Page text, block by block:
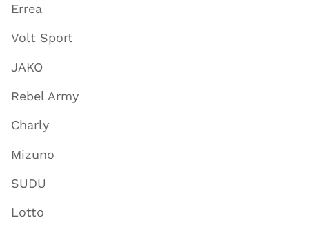
Errea
Volt Sport
JAKO
Rebel Army
Charly
Mizuno
SUDU
Lotto